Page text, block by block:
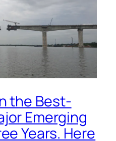
the Best-
Emerging
Years. Here